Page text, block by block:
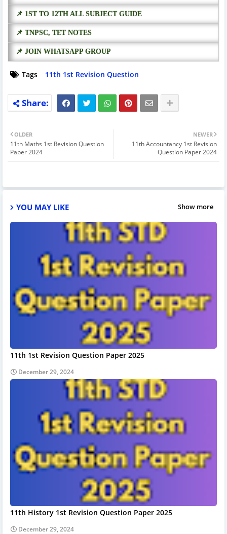
📌 1ST TO 12TH ALL SUBJECT GUIDE
📌 TNPSC, TET NOTES
📌 JOIN WHATSAPP GROUP
Tags 11th 1st Revision Question
NEWER
11th Accountancy 1st Revision
Question Paper 2024
OLDER
11th Maths 1st Revision Question
Paper 2024
YOU MAY LIKE Show more
11th 1st Revision Question Paper 2025
December 29, 2024
11th History 1st Revision Question Paper 2025
December 29, 2024